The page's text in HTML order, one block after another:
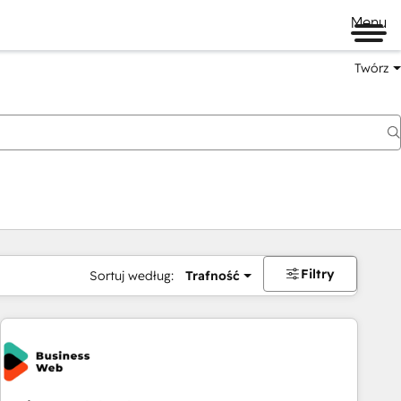
Menu
Twórz
Sortuj według: Trafność Filtry